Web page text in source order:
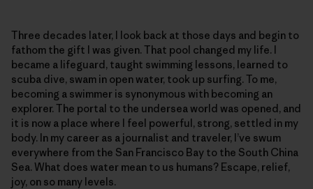
Three decades later, I look back at those days and begin to
fathom the gift I was given. That pool changed my life. I
became a lifeguard, taught swimming lessons, learned to
scuba dive, swam in open water, took up surfing. To me,
becoming a swimmer is synonymous with becoming an
explorer. The portal to the undersea world was opened, and
it is now a place where I feel powerful, strong, settled in my
body. In my career as a journalist and traveler, I’ve swum
everywhere from the San Francisco Bay to the South China
Sea. What does water mean to us humans? Escape, relief,
joy, on so many levels.